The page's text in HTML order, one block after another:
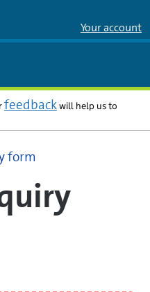
Your account
feedbackwill help us to
form